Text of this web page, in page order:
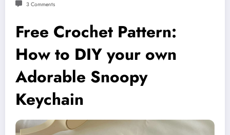
3 Comments
Free Crochet Pattern:
How to DIY your own
Adorable Snoopy
Keychain